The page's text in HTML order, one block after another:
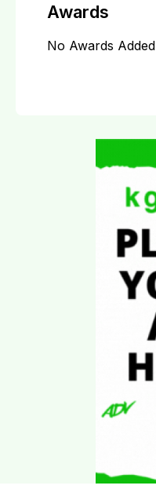
Awards
No Awards Added